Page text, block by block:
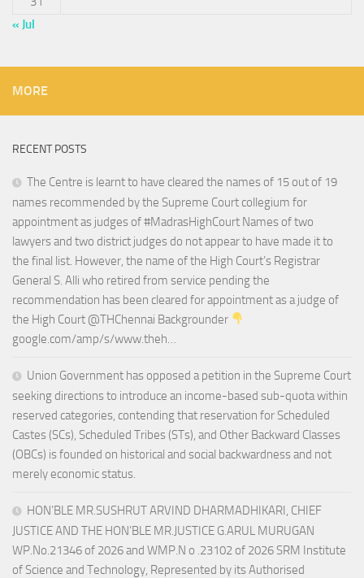
« Jul
MORE
RECENT POSTS
The Centre is learnt to have cleared the names of 15 out of 19
names recommended by the Supreme Court collegium for
appointment as judges of #MadrasHighCourt Names of two
lawyers and two district judges do not appear to have made it to
the final list. However, the name of the High Court’s Registrar
General S. Alli who retired from service pending the
recommendation has been cleared for appointment as a judge of
the High Court @THChennai Backgrounder
google.com/amp/s/www.theh…
Union Government has opposed a petition in the Supreme Court
seeking directions to introduce an income-based sub-quota within
reserved categories, contending that reservation for Scheduled
Castes (SCs), Scheduled Tribes (STs), and Other Backward Classes
(OBCs) is founded on historical and social backwardness and not
merely economic status.
HON’BLE MR.SUSHRUT ARVIND DHARMADHIKARI, CHIEF
JUSTICE AND THE HON’BLE MR.JUSTICE G.ARUL MURUGAN
WP.No.21346 of 2026 and WMP.N o .23102 of 2026 SRM Institute
of Science and Technology, Represented by its Authorised